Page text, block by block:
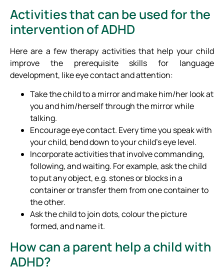
Activities that can be used for the
intervention of ADHD
Here are a few therapy activities that help your child
improve the prerequisite skills for language
development, like eye contact and attention:
Take the child to a mirror and make him/her look at
you and him/herself through the mirror while
talking.
Encourage eye contact. Every time you speak with
your child, bend down to your child’s eye level.
Incorporate activities that involve commanding,
following, and waiting. For example, ask the child
to put any object, e.g. stones or blocks in a
container or transfer them from one container to
the other.
Ask the child to join dots, colour the picture
formed, and name it.
How can a parent help a child with
ADHD?